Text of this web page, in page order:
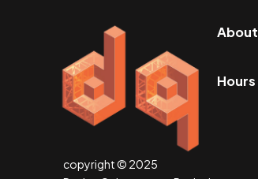
copyright © 2025
About
Hours